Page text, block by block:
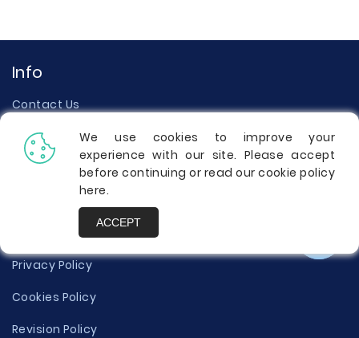
Info
Contact Us
Testimonials
About Us
Terms of Use
Privacy Policy
Cookies Policy
Revision Policy
We use cookies to improve your
experience with our site. Please accept
before continuing or read our cookie policy
here.
ACCEPT